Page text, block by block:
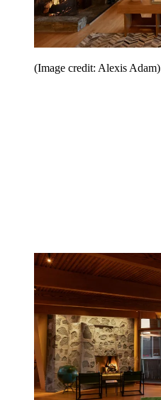
(Image credit: Alexis Adam)